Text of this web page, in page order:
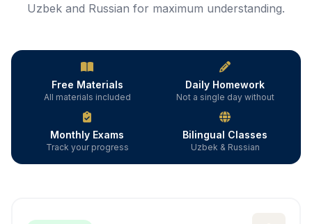
Uzbek and Russian for maximum understanding.
Free Materials
All materials included
Daily Homework
Not a single day without
Monthly Exams
Track your progress
Bilingual Classes
Uzbek & Russian